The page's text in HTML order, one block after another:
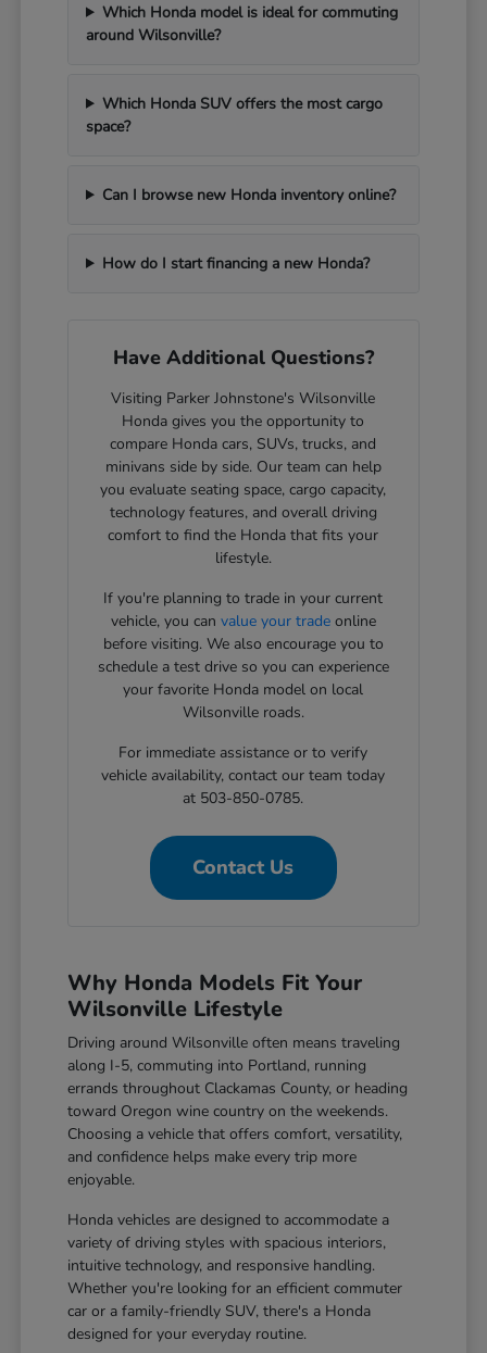
Which Honda model is ideal for commuting
around Wilsonville?
Which Honda SUV offers the most cargo
space?
Can I browse new Honda inventory online?
How do I start financing a new Honda?
Have Additional Questions?
Visiting Parker Johnstone's Wilsonville
Honda gives you the opportunity to
compare Honda cars, SUVs, trucks, and
minivans side by side. Our team can help
you evaluate seating space, cargo capacity,
technology features, and overall driving
comfort to find the Honda that fits your
lifestyle.
If you're planning to trade in your current
vehicle, you can value your tradeonline
before visiting. We also encourage you to
schedule a test drive so you can experience
your favorite Honda model on local
Wilsonville roads.
For immediate assistance or to verify
vehicle availability, contact our team today
at 503-850-0785.
Contact Us
Why Honda Models Fit Your
Wilsonville Lifestyle
Driving around Wilsonville often means traveling
along I-5, commuting into Portland, running
errands throughout Clackamas County, or heading
toward Oregon wine country on the weekends.
Choosing a vehicle that offers comfort, versatility,
and confidence helps make every trip more
enjoyable.
Honda vehicles are designed to accommodate a
variety of driving styles with spacious interiors,
intuitive technology, and responsive handling.
Whether you're looking for an efficient commuter
car or a family-friendly SUV, there's a Honda
designed for your everyday routine.